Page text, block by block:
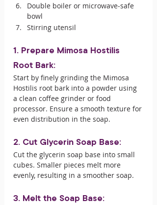
Double boiler or microwave-safe
bowl
Stirring utensil
1. Prepare Mimosa Hostilis
Root Bark:
Start by finely grinding the Mimosa
Hostilis root bark into a powder using
a clean coffee grinder or food
processor. Ensure a smooth texture for
even distribution in the soap.
2. Cut Glycerin Soap Base:
Cut the glycerin soap base into small
cubes. Smaller pieces melt more
evenly, resulting in a smoother soap.
3. Melt the Soap Base: